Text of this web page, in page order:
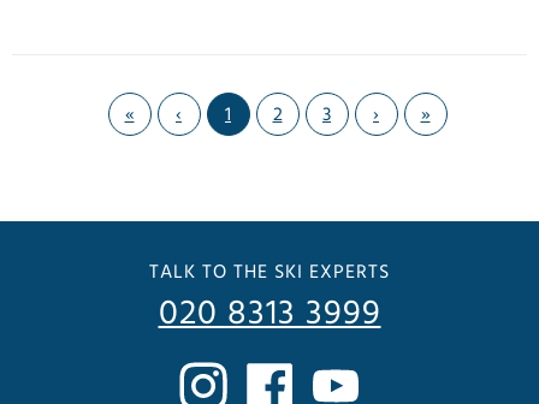
« ‹ 1 2 3 › »
TALK TO THE SKI EXPERTS
020 8313 3999